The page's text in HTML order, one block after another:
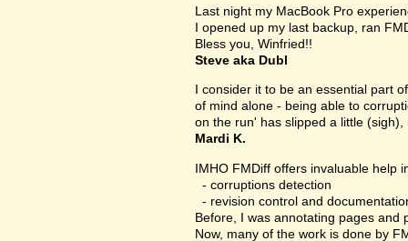
Last night my MacBook Pro
I opened up my last backup, ran
Bless you, Winfried!!
Steve aka Dubl
I consider it to be an essential part
of mind alone - being able to
on the run' has slipped a little (sigh),
Mardi K.
IMHO FMDiff offers invaluable help
- corruptions detection
- revision control and
Before, I was annotating pages and
Now, many of the work is done by